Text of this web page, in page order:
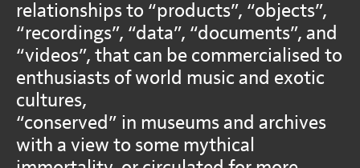
relationships to “products”, “objects”,
“recordings”, “data”, “documents”, and
“videos”, that can be commercialised to
enthusiasts of world music and exotic
cultures,
“conserved” in museums and archives
with a view to some mythical